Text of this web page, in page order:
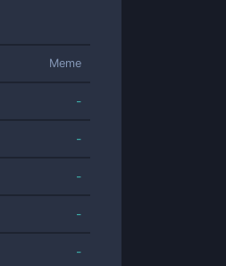
Meme
-
-
-
-
-